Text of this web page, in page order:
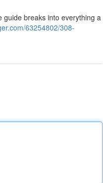
guide breaks into everything a
63254802/308-